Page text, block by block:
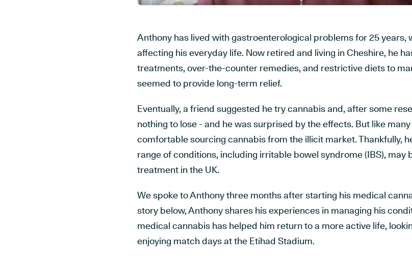
Anthony has lived with gastroenterological problems for 25 years,
affecting his everyday life. Now retired and living in Cheshire, he
treatments, over-the-counter remedies, and restrictive diets to
seemed to provide long-term relief.
Eventually, a friend suggested he try cannabis and, after some
nothing to lose - and he was surprised by the effects. But like many
comfortable sourcing cannabis from the illicit market. Thankfully,
range of conditions, including irritable bowel syndrome (IBS), may
treatment in the UK.
We spoke to Anthony three months after starting his medical
story below, Anthony shares his experiences in managing his
medical cannabis has helped him return to a more active life,
enjoying match days at the Etihad Stadium.